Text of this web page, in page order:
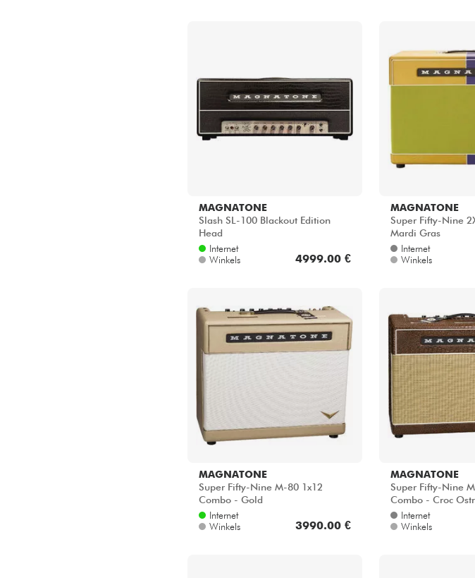
MAGNATONE
Slash SL-100 Blackout Edition
Head
Internet
Winkels
4999.00 €
MAGNATONE
Super Fifty-Nine
Mardi Gras
Internet
Winkels
MAGNATONE
Super Fifty-Nine M-80 1x12
Combo - Gold
Internet
Winkels
3990.00 €
MAGNATONE
Super Fifty-Nine
Combo - Croc
Internet
Winkels